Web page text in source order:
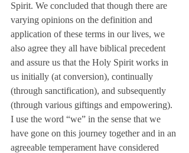
Spirit. We concluded that though there are
varying opinions on the definition and
application of these terms in our lives, we
also agree they all have biblical precedent
and assure us that the Holy Spirit works in
us initially (at conversion), continually
(through sanctification), and subsequently
(through various giftings and empowering).
I use the word “we” in the sense that we
have gone on this journey together and in an
agreeable temperament have considered